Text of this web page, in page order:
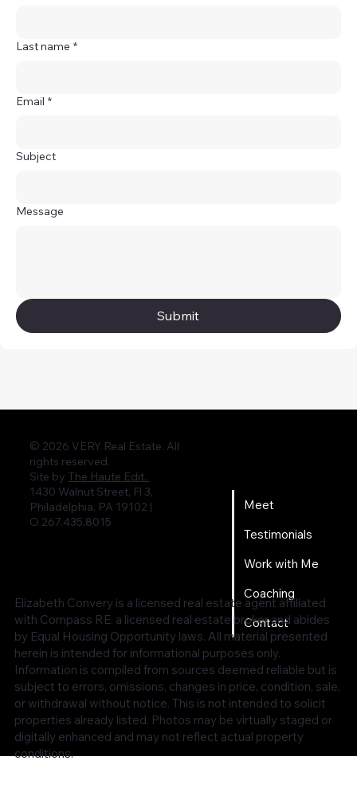
Last name *
Email *
Subject
Message
Submit
© 2026 VERY Real Estate. All
rights reserved.
Site by The Haute Edit.
1430 Walnut Street, Fl 3,
Philadelphia, PA 19102 |
O 267.435.8015
Meet
Testimonials
Work with Me
Coaching
Contact
Elizabeth Convery is a licensed real estate agent affiliated
with Compass RE, a licensed real estate broker and abides
by Equal Housing Opportunity laws. All material presented
herein is intended for informational purposes only.
Information is compiled from sources deemed reliable but is
subject to errors, omissions, changes in price, condition, sale,
or withdrawal without notice. This is not intended to solicit
properties already listed. Photos may be virtually staged or
digitally enhanced and may not reflect actual property
conditions.